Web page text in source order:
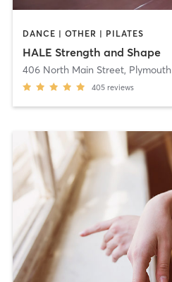
DANCE | OTHER | PILATES
HALE Strength and Shape
406 North Main Street, Plymouth
405 reviews